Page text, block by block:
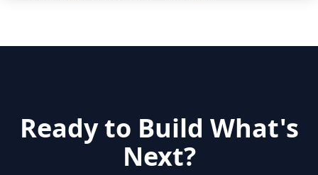
Ready to Build What's
Next?